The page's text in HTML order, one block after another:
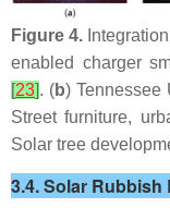
Figure 4.
enabled charger
[23]. (b)
Street furniture,
Solar tree
3.4. Solar Rubbish